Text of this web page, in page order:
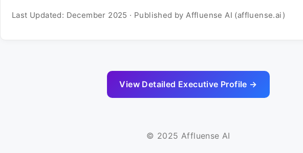
Last Updated: December 2025 · Published by Affluense AI (affluense.ai)
View Detailed Executive Profile →
© 2025 Affluense AI